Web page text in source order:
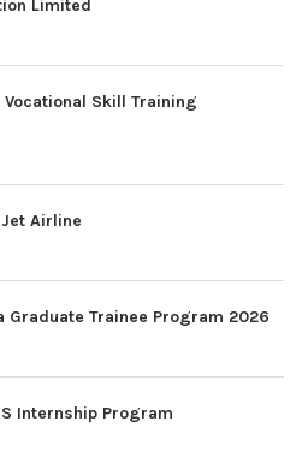
Limited
Skill Training
Airline
Graduate Trainee Program 2026
Internship Program